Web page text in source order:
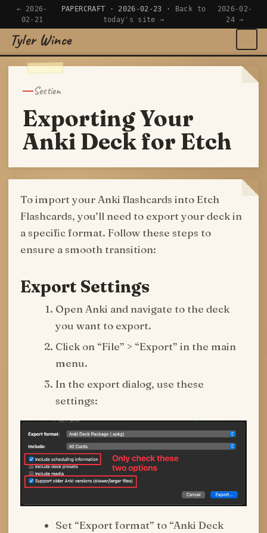
← 2026-
02-21
PAPERCRAFT · 2026-02-23 ·
Back to
today's site →
2026-02-
24 →
Tyler Wince
Navigate
Home
Apps
Writing
Reading
Now
Section
Exporting Your
Anki Deck for Etch
To import your Anki flashcards into Etch
Flashcards, you’ll need to export your deck in
a specific format. Follow these steps to
ensure a smooth transition:
Export Settings
Open Anki and navigate to the deck
you want to export.
Click on “File” > “Export” in the main
menu.
In the export dialog, use these
settings:
Set “Export format” to “Anki Deck